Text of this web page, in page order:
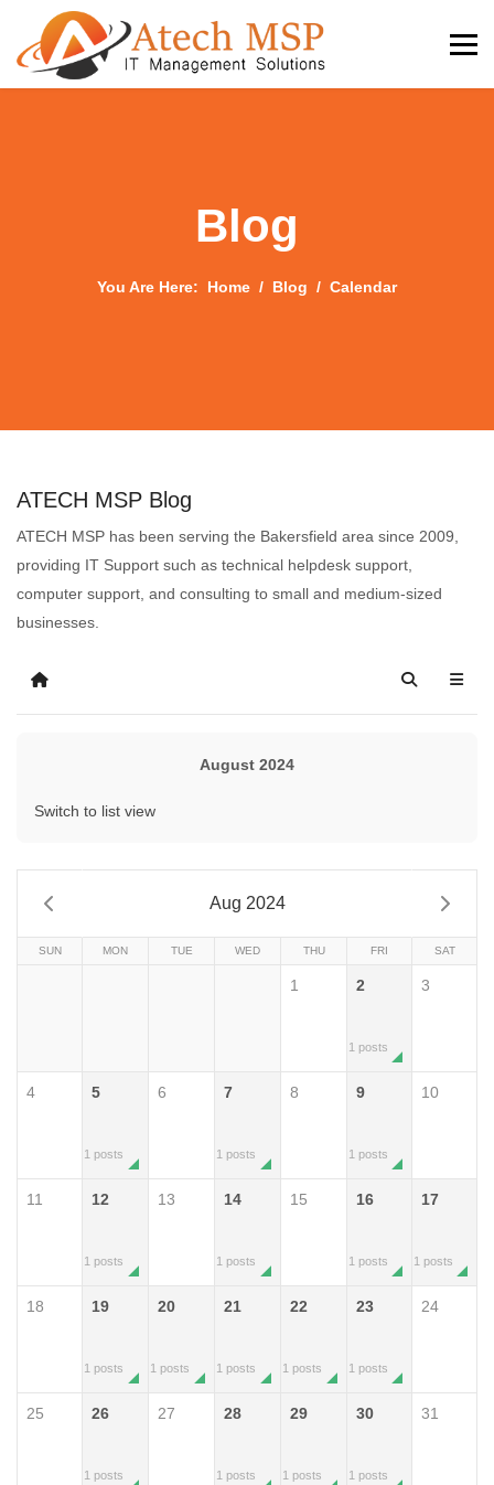
Blog
You Are Here: Home Blog Calendar
ATECH MSP Blog
ATECH MSP has been serving the Bakersfield area since 2009,
providing IT Support such as technical helpdesk support,
computer support, and consulting to small and medium-sized
businesses.
August 2024
Switch to list view
Aug 2024
SUN MON TUE WED THU FRI SAT
1 2
1 posts
3
4 5
1 posts
6 7
1 posts
8 9
1 posts
10
11 12
1 posts
13 14
1 posts
15 16
1 posts
17
1 posts
18 19
1 posts
20
1 posts
21
1 posts
22
1 posts
23
1 posts
24
25 26
1 posts
27 28
1 posts
29
1 posts
30
1 posts
31